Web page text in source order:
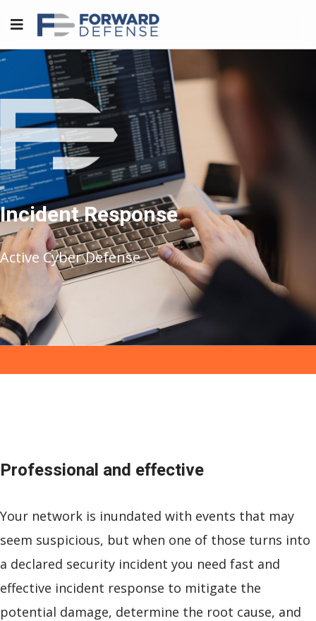
Incident Response
Active Cyber Defense
Professional and effective
Your network is inundated with events that may
seem suspicious, but when one of those turns into
a declared security incident you need fast and
effective incident response to mitigate the
potential damage, determine the root cause, and